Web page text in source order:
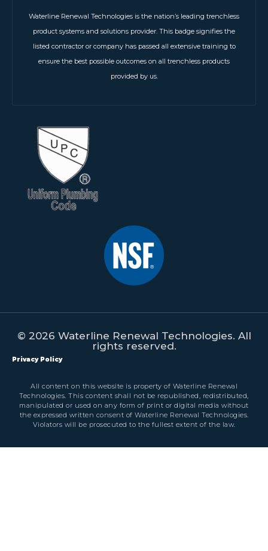
Waterline Renewal Technologies is the nation’s leading trenchless
product systems and solutions provider. This badge signifies the
listed contractor or company has passed all extensive training to
ensure the best possible outcomes on all trenchless products
provided by us.
© 2026 Waterline Renewal Technologies. All
rights reserved.
Privacy Policy
All content on this website is property of Waterline Renewal
Technologies. This content shall not be republished, redistributed,
manipulated or used on any form of print or digital media without
the expressed written consent of Waterline Renewal Technologies.
Violators will be prosecuted to the fullest extent of the law.